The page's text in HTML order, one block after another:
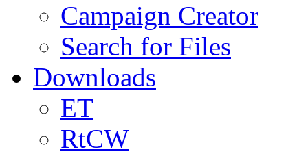
Campaign Creator
Search for Files
Downloads
ET
RtCW